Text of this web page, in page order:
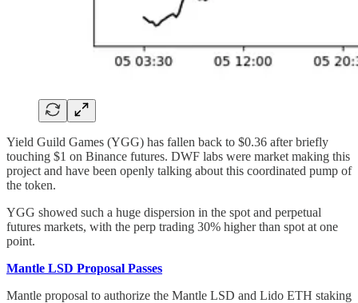
Yield Guild Games (YGG) has fallen back to $0.36 after briefly
touching $1 on Binance futures. DWF labs were market making this
project and have been openly talking about this coordinated pump of
the token.
YGG showed such a huge dispersion in the spot and perpetual
futures markets, with the perp trading 30% higher than spot at one
point.
Mantle LSD Proposal Passes
Mantle proposal to authorize the Mantle LSD and Lido ETH staking